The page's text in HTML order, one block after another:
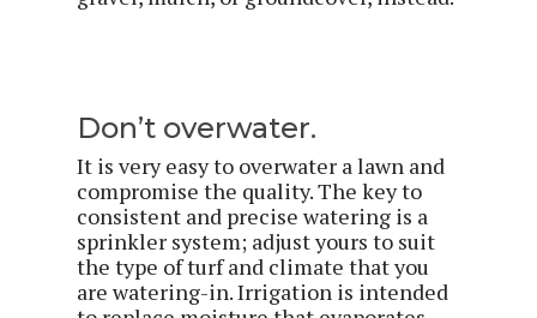
Don’t overwater.
It is very easy to overwater a lawn and
compromise the quality. The key to
consistent and precise watering is a
sprinkler system; adjust yours to suit
the type of turf and climate that you
are watering-in. Irrigation is intended